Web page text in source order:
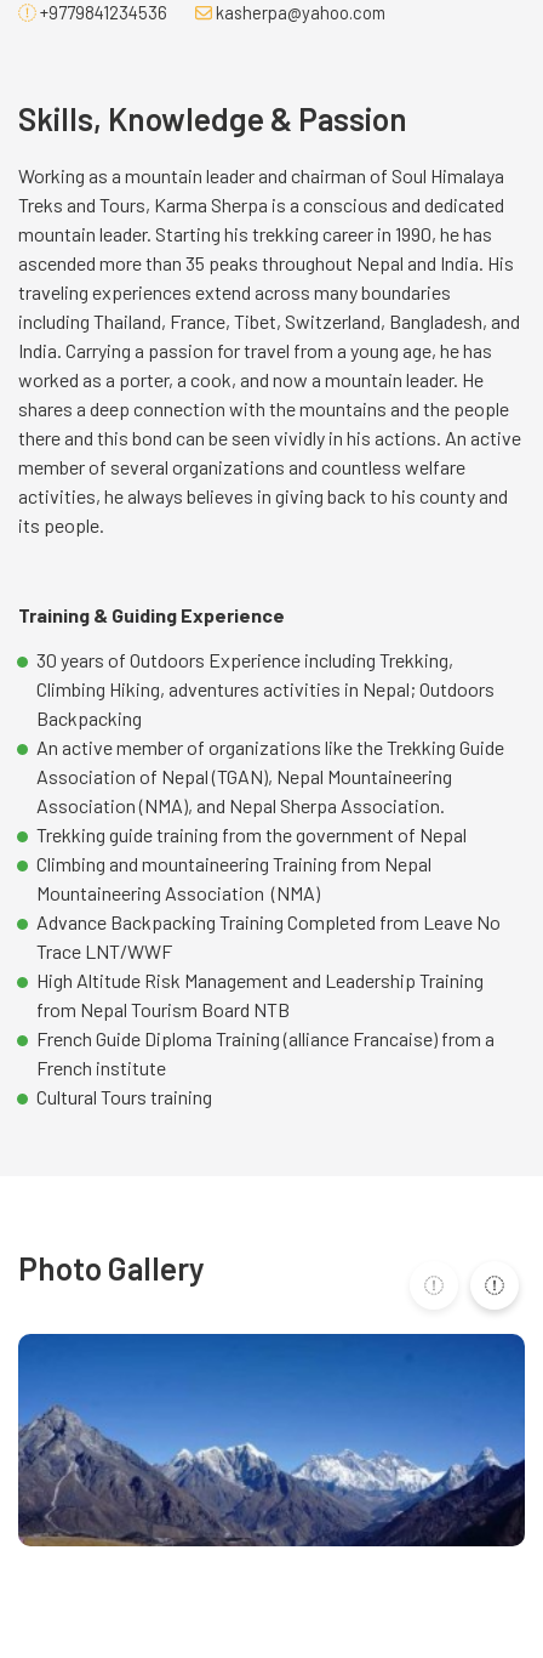
+9779841234536 kasherpa@yahoo.com
Skills, Knowledge & Passion
Working as a mountain leader and chairman of Soul Himalaya
Treks and Tours, Karma Sherpa is a conscious and dedicated
mountain leader. Starting his trekking career in 1990, he has
ascended more than 35 peaks throughout Nepal and India. His
traveling experiences extend across many boundaries
including Thailand, France, Tibet, Switzerland, Bangladesh, and
India. Carrying a passion for travel from a young age, he has
worked as a porter, a cook, and now a mountain leader. He
shares a deep connection with the mountains and the people
there and this bond can be seen vividly in his actions. An active
member of several organizations and countless welfare
activities, he always believes in giving back to his county and
its people.
Training & Guiding Experience
30 years of Outdoors Experience including Trekking,
Climbing Hiking, adventures activities in Nepal; Outdoors
Backpacking
An active member of organizations like the Trekking Guide
Association of Nepal (TGAN), Nepal Mountaineering
Association (NMA), and Nepal Sherpa Association.
Trekking guide training from the government of Nepal
Climbing and mountaineering Training from Nepal
Mountaineering Association (NMA)
Advance Backpacking Training Completed from Leave No
Trace LNT/WWF
High Altitude Risk Management and Leadership Training
from Nepal Tourism Board NTB
French Guide Diploma Training (alliance Francaise) from a
French institute
Cultural Tours training
Photo Gallery